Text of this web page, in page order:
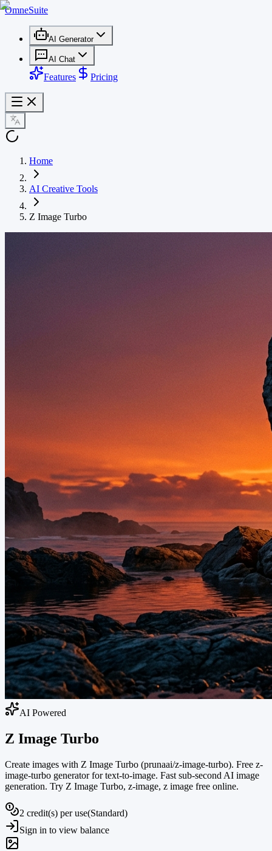
OmneSuite
AI Generator
AI Chat
Features Pricing
Home
AI Creative Tools
Z Image Turbo
AI Powered
Z Image Turbo
Create images with Z Image Turbo (prunaai/z-image-turbo). Free z-
image-turbo generator for text-to-image. Fast sub-second AI image
generation. Try Z Image Turbo, z-image, z image free online.
2 credit(s) per use(Standard)
Sign in to view balance